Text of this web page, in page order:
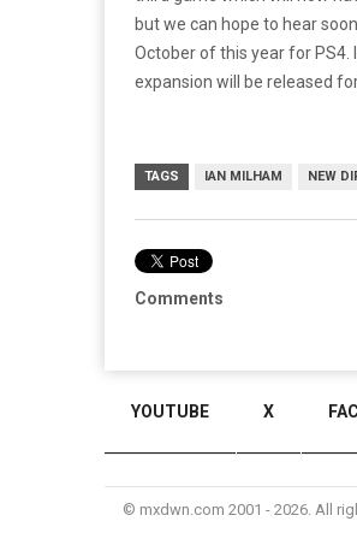
but we can hope to hear
October of this year for PS4.
expansion will be released
TAGS IAN MILHAM NEW
Comments
YOUTUBE X
© mxdwn.com 2001 - 2026. All